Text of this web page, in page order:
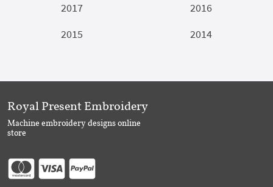
2017
2016
2015
2014
Royal Present Embroidery
Machine embroidery designs online
store